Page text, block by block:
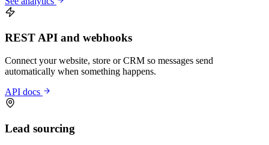
REST API and webhooks
Connect your website, store or CRM so messages send
automatically when something happens.
API docs
Lead sourcing